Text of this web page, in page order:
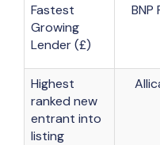
Fastest
Growing
Lender (£)
BNP
Highest
ranked new
entrant into
listing